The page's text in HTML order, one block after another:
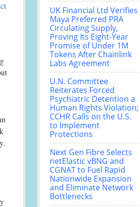
UK Financial Ltd Verifies
Maya Preferred PRA
Circulating Supply,
Proving Its Eight-Year
Promise of Under 1M
Tokens After Chainlink
Labs Agreement
U.N. Committee
Reiterates Forced
Psychiatric Detention a
Human Rights Violation;
CCHR Calls on the U.S.
to Implement
Protections
Next Gen Fibre Selects
netElastic vBNG and
CGNAT to Fuel Rapid
Nationwide Expansion
and Eliminate Network
Bottlenecks